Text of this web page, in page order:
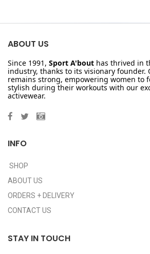
ABOUT US
Since 1991, Sport A'bout has thrived in
industry, thanks to its visionary founder.
remains strong, empowering women to
stylish during their workouts with our
activewear.
INFO
SHOP
ABOUT US
ORDERS + DELIVERY
CONTACT US
STAY IN TOUCH